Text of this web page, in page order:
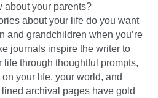
about your parents?
about your life do you want
and grandchildren when you’re
journals inspire the writer to
life through thoughtful prompts,
your life, your world, and
archival pages have gold